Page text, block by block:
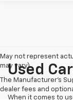
May not represent
may vary)
The Manufacturer's
dealer fees and
Used
When it comes to